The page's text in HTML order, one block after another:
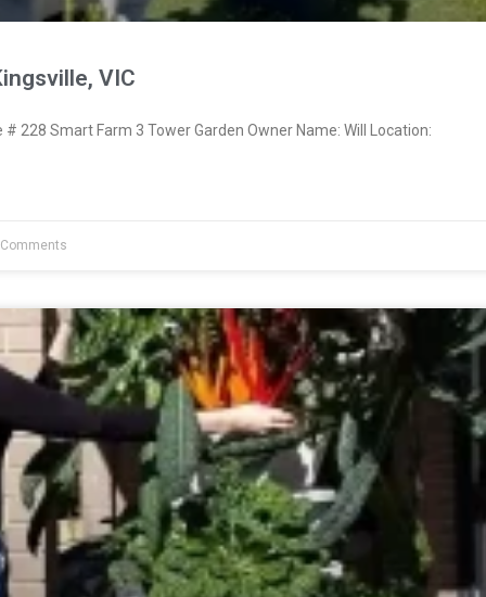
VIC
228 Smart Farm 3 Tower Garden Owner Name: Will Location: